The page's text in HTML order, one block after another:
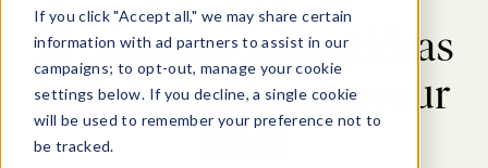
If you click "Accept all," we may share certain
information with ad partners to assist in our
campaigns; to opt-out, manage your cookie
settings below. If you decline, a single cookie
will be used to remember your preference not to
be tracked.
10 company retreat ideas
to unite and inspire your
team